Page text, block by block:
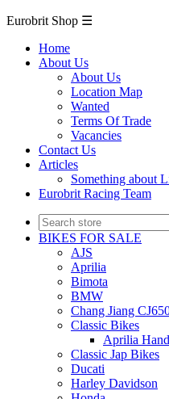
Eurobrit Shop ☰
Home
About Us
About Us
Location Map
Wanted
Terms Of Trade
Vacancies
Contact Us
Articles
Something about
Eurobrit Racing Team
BIKES FOR SALE
AJS
Aprilia
Bimota
BMW
Chang Jiang
Classic Bikes
Aprilia
Classic Jap Bikes
Ducati
Harley Davidson